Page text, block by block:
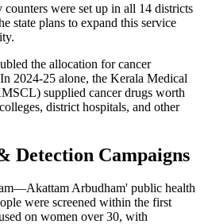
were set up in all 14 districts
state plans to expand this service
the allocation for cancer
2024-25 alone, the Kerala Medical
supplied cancer drugs worth
district hospitals, and other
Detection Campaigns
Arbudham' public health
were screened within the first
on women over 30, with